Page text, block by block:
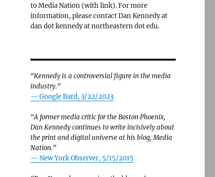
to Media Nation (with link). For more
information, please contact Dan Kennedy at
dan dot kennedy at northeastern dot edu.
“Kennedy is a controversial figure in the media
industry.”
— Google Bard, 3/22/2023
“A former media critic for the Boston Phoenix,
Dan Kennedy continues to write incisively about
the print and digital universe at his blog, Media
Nation.”
— New York Observer, 5/15/2015